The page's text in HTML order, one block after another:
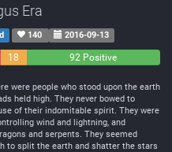
Era
140 2016-09-13
18
92 Positive
were people who stood upon the earth
held high. They never bowed to
of their indomitable spirit. They were
wind and lightning, and
and serpents. They seemed
to split the earth and shatter the stars